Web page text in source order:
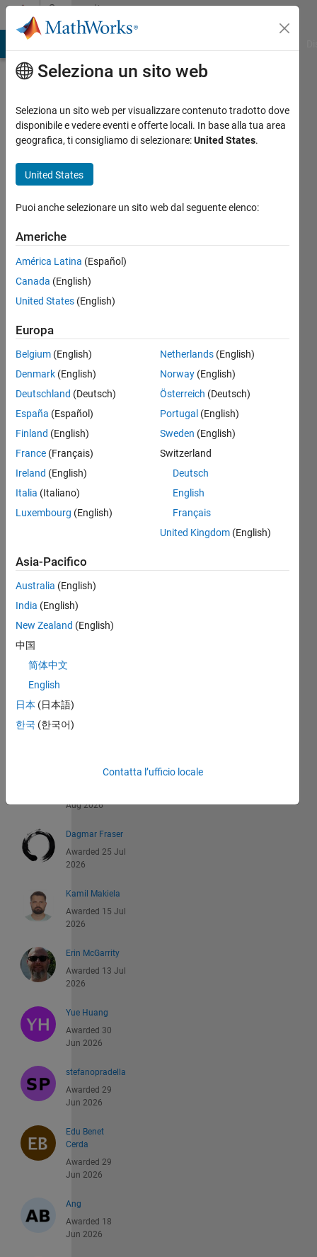
Vai al contenutoCommunity
Profile
File
Exchange
GitHub
Submissions
542
badge
Salva
GitHub
Submissions
Level
3
submissions
connected
Recent
Earners
1 -
40
Jan Studnicka
Aug 2026
Dagmar Fraser
Awarded 25 Jul
2026
Kamil Makiela
Awarded 15 Jul
2026
Erin McGarrity
Awarded 13 Jul
2026
Yue Huang
Awarded 30
Jun 2026
stefanopradella
Awarded 29
Jun 2026
Edu Benet
Cerda
Awarded 29
Jun 2026
Ang
Awarded 18
Jun 2026
Seleziona un sito web
Seleziona un sito web per visualizzare contenuto tradotto dove
disponibile e vedere eventi e offerte locali. In base alla tua area
geografica, ti consigliamo di selezionare:United States.
United States
Puoi anche selezionare un sito web dal seguente elenco:
Americhe
América Latina (Español)
Canada (English)
United States (English)
Europa
Belgium (English)
Denmark (English)
Deutschland (Deutsch)
España (Español)
Finland (English)
France (Français)
Ireland (English)
Italia (Italiano)
Luxembourg (English)
Netherlands (English)
Norway (English)
Österreich (Deutsch)
Portugal (English)
Sweden (English)
Switzerland
Deutsch
English
Français
United Kingdom (English)
Asia-Pacifico
Australia (English)
India (English)
New Zealand (English)
中国
简体中文
English
日本 (日本語)
한국 (한국어)
Contatta l’ufficio locale